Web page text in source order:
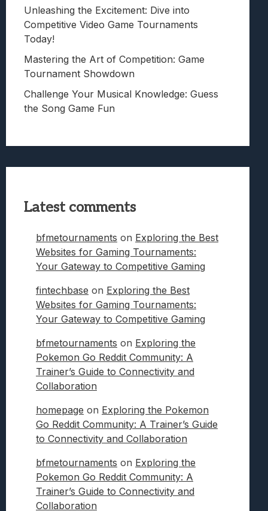
Unleashing the Excitement: Dive into
Competitive Video Game Tournaments
Today!
Mastering the Art of Competition: Game
Tournament Showdown
Challenge Your Musical Knowledge: Guess
the Song Game Fun
Latest comments
bfmetournaments on Exploring the Best
Websites for Gaming Tournaments:
Your Gateway to Competitive Gaming
fintechbase on Exploring the Best
Websites for Gaming Tournaments:
Your Gateway to Competitive Gaming
bfmetournaments on Exploring the
Pokemon Go Reddit Community: A
Trainer’s Guide to Connectivity and
Collaboration
homepage on Exploring the Pokemon
Go Reddit Community: A Trainer’s Guide
to Connectivity and Collaboration
bfmetournaments on Exploring the
Pokemon Go Reddit Community: A
Trainer’s Guide to Connectivity and
Collaboration